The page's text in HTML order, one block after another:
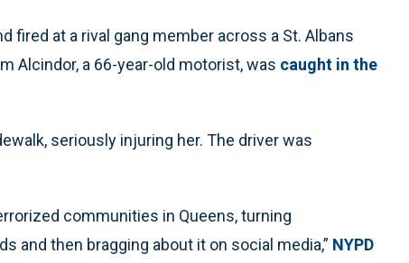
fired at a rival gang member across a St. Albans
Alcindor, a 66-year-old motorist, was caught in the
seriously injuring her. The driver was
communities in Queens, turning
and then bragging about it on social media,” NYPD